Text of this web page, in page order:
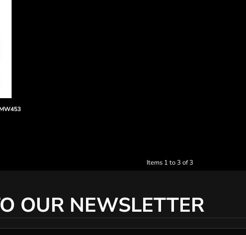
Items 1 to 3 of 3
OUR NEWSLETTER